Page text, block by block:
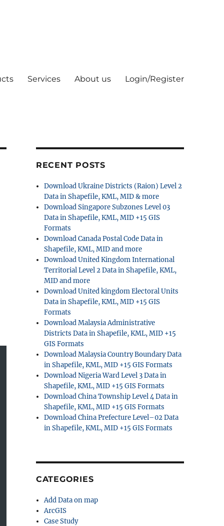
Services About us Login/Register
RECENT POSTS
Download Ukraine Districts (Raion) Level 2
Data in Shapefile, KML, MID & more
Download Singapore Subzones Level 03
Data in Shapefile, KML, MID +15 GIS
Formats
Download Canada Postal Code Data in
Shapefile, KML, MID and more
Download United Kingdom International
Territorial Level 2 Data in Shapefile, KML,
MID and more
Download United kingdom Electoral Units
Data in Shapefile, KML, MID +15 GIS
Formats
Download Malaysia Administrative
Districts Data in Shapefile, KML, MID +15
GIS Formats
Download Malaysia Country Boundary Data
in Shapefile, KML, MID +15 GIS Formats
Download Nigeria Ward Level 3 Data in
Shapefile, KML, MID +15 GIS Formats
Download China Township Level 4 Data in
Shapefile, KML, MID +15 GIS Formats
Download China Prefecture Level–02 Data
in Shapefile, KML, MID +15 GIS Formats
CATEGORIES
Add Data on map
ArcGIS
Case Study